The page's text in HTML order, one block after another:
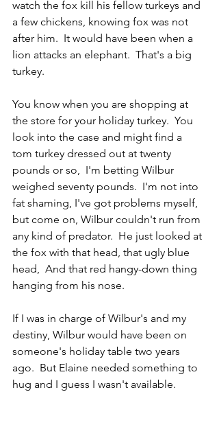
watch the fox kill his fellow turkeys and
a few chickens, knowing fox was not
after him.  It would have been when a
lion attacks an elephant.  That's a big
turkey.
You know when you are shopping at
the store for your holiday turkey.  You
look into the case and might find a
tom turkey dressed out at twenty
pounds or so,  I'm betting Wilbur
weighed seventy pounds.  I'm not into
fat shaming, I've got problems myself,
but come on, Wilbur couldn't run from
any kind of predator.  He just looked at
the fox with that head, that ugly blue
head,  And that red hangy-down thing
hanging from his nose.
If I was in charge of Wilbur's and my
destiny, Wilbur would have been on
someone's holiday table two years
ago.  But Elaine needed something to
hug and I guess I wasn't available.